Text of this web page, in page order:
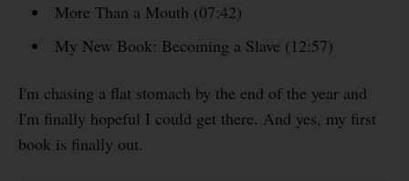
More Than a Mouth (07:42)
My New Book: Becoming a Slave (12:57)
I'm chasing a flat stomach by the end of the year and
I'm finally hopeful I could get there. And yes, my first
book is finally out.